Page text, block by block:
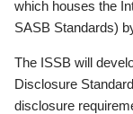
which houses the
SASB Standards)
The ISSB will
Disclosure
disclosure